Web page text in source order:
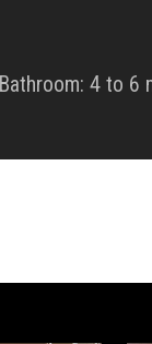
Bathroom: 4 to 6